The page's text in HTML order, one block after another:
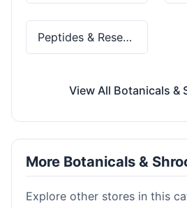
Peptides & Research
View All Botanicals &
More Botanicals &
Explore other stores in this